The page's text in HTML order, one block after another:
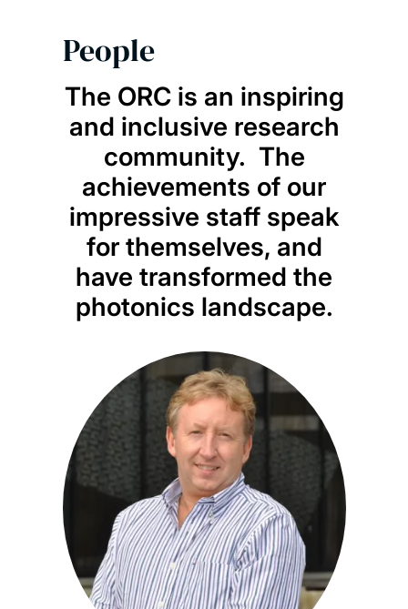
People
The ORC is an inspiring
and inclusive research
community. The
achievements of our
impressive staff speak
for themselves, and
have transformed the
photonics landscape.